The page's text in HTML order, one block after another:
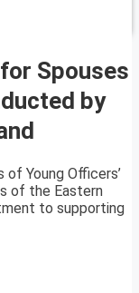
Spouses
by
of Young Officers’
of the Eastern
to supporting